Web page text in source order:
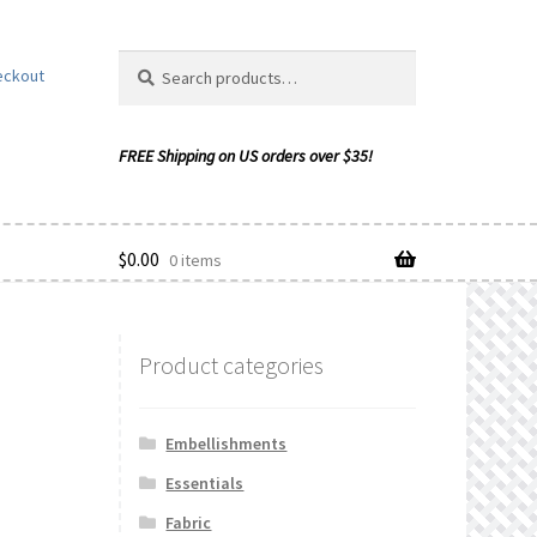
for:
$0.00 0 items
Product categories
Embellishments
Essentials
Fabric